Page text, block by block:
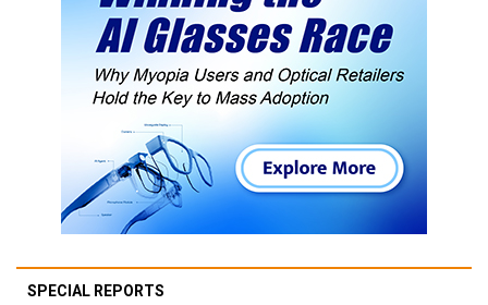
SPECIAL REPORTS